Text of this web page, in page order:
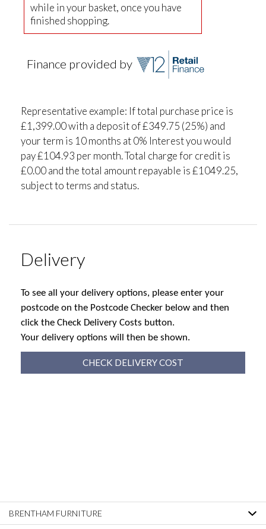
while in your basket, once you have
finished shopping.
Finance provided by
Representative example: If total purchase price is
£1,399.00 with a deposit of £349.75 (25%) and
your term is 10 months at 0% Interest you would
pay £104.93 per month. Total charge for credit is
£0.00 and the total amount repayable is £1049.25,
subject to terms and status.
Delivery
To see all your delivery options, please enter your
postcode on the Postcode Checker below and then
click the Check Delivery Costs button.
Your delivery options will then be shown.
CHECK DELIVERY COST
BRENTHAM FURNITURE